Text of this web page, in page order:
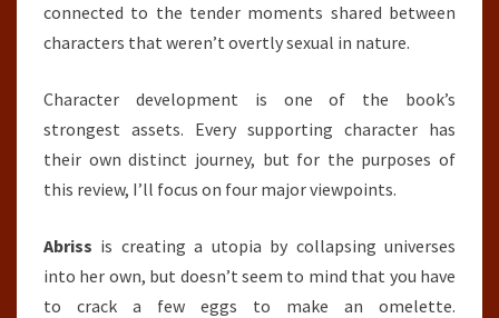
connected to the tender moments shared between
characters that weren’t overtly sexual in nature.
Character development is one of the book’s
strongest assets. Every supporting character has
their own distinct journey, but for the purposes of
this review, I’ll focus on four major viewpoints.
Abriss is creating a utopia by collapsing universes
into her own, but doesn’t seem to mind that you have
to crack a few eggs to make an omelette.